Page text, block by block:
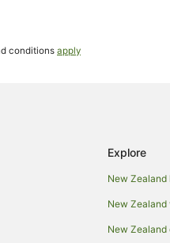
conditions apply
Explore
New Zealand
New
New Zealand